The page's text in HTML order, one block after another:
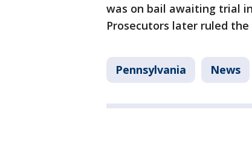
was on bail awaiting trial
Prosecutors later ruled
Pennsylvania News